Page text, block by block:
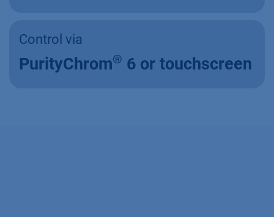
Control via
PurityChrom® 6 or touchscreen